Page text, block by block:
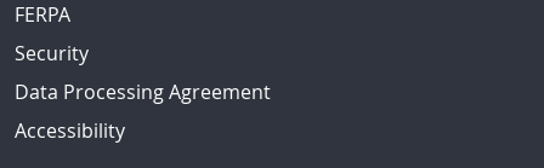
FERPA
Security
Data Processing Agreement
Accessibility